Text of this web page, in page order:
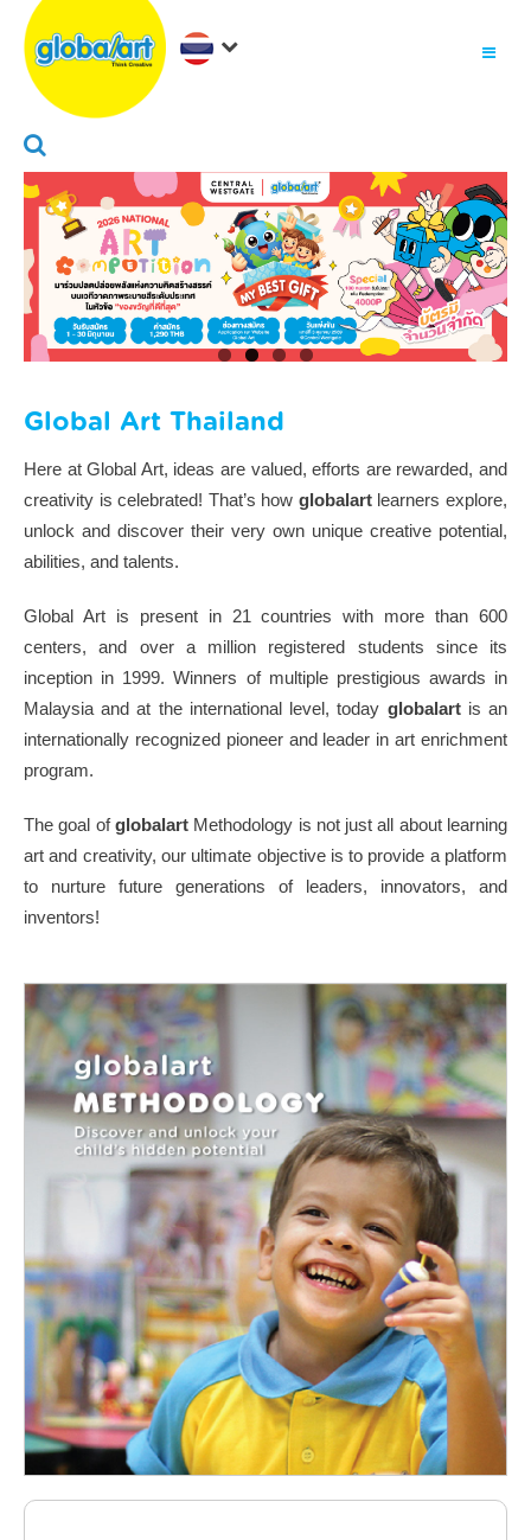
Global Art Thailand
Here at Global Art, ideas are valued, efforts are rewarded, and
creativity is celebrated! That’s how globalartlearners explore,
unlock and discover their very own unique creative potential,
abilities, and talents.
Global Art is present in 21 countries with more than 600
centers, and over a million registered students since its
inception in 1999. Winners of multiple prestigious awards in
Malaysia and at the international level, today globalartis an
internationally recognized pioneer and leader in art enrichment
program.
The goal ofglobalartMethodology is not just all about learning
art and creativity, our ultimate objective is to provide a platform
to nurture future generations of leaders, innovators, and
inventors!